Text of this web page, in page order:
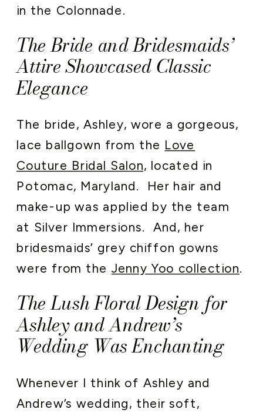
in the Colonnade.
The Bride and Bridesmaids’
Attire Showcased Classic
Elegance
The bride, Ashley, wore a gorgeous,
lace ballgown from the Love
Couture Bridal Salon, located in
Potomac, Maryland. Her hair and
make-up was applied by the team
at Silver Immersions. And, her
bridesmaids’ grey chiffon gowns
were from the Jenny Yoo collection.
The Lush Floral Design for
Ashley and Andrew’s
Wedding Was Enchanting
Whenever I think of Ashley and
Andrew’s wedding, their soft,